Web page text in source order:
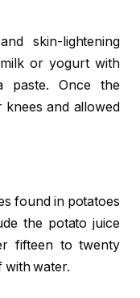
skin-lightening
or yogurt with
paste. Once the
and allowed
found in potatoes
the potato juice
fifteen to twenty
with water.